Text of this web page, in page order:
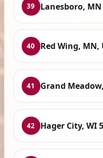
39 Lanesboro, MN
40 Red Wing, MN,
41 Grand
42 Hager City, WI